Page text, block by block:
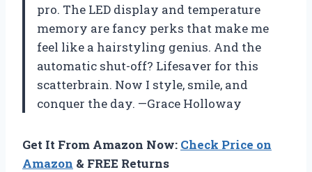
pro. The LED display and temperature
memory are fancy perks that make me
feel like a hairstyling genius. And the
automatic shut-off? Lifesaver for this
scatterbrain. Now I style, smile, and
conquer the day. —Grace Holloway
Get It From Amazon Now: Check Price on
Amazon & FREE Returns